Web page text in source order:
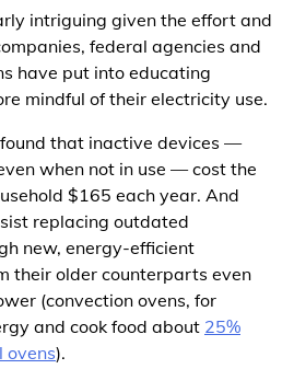
intriguing given the effort and
federal agencies and
have put into educating
mindful of their electricity use.
that inactive devices —
when not in use — cost the
$165 each year. And
replacing outdated
new, energy-efficient
their older counterparts even
(convection ovens, for
and cook food about 25%
ovens).